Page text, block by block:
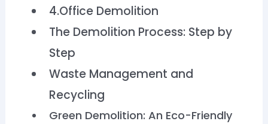
4.Office Demolition
The Demolition Process: Step by
Step
Waste Management and
Recycling
Green Demolition: An Eco-Friendly